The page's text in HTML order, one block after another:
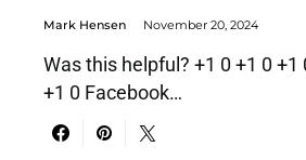
Mark Hensen November 20, 2024
Was this helpful? +1 0 +1 0 +1
+1 0 Facebook…